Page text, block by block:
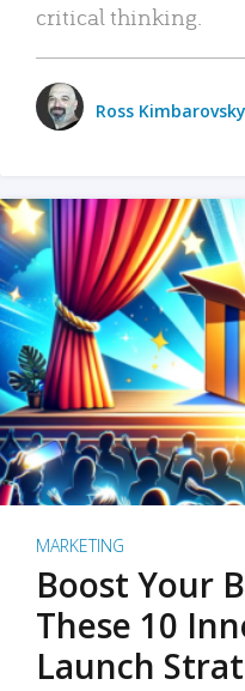
critical thinking.
Ross Kimbarovsky
MARKETING
Boost Your
These 10
Launch